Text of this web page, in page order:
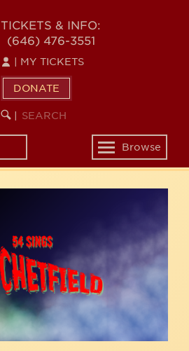
TICKETS & INFO:
(646) 476-3551
MY TICKETS
DONATE
SEARCH
KEYWORD
Toggle
navigation
Browse